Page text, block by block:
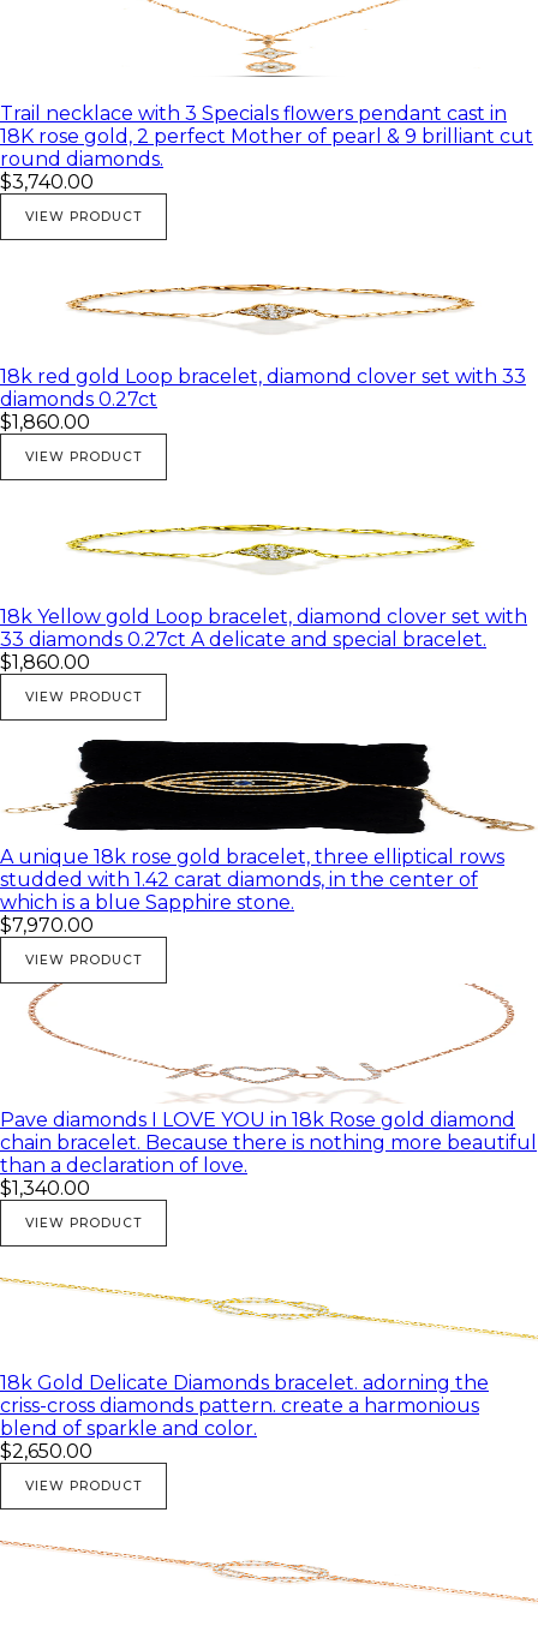
Trail necklace with 3 Specials flowers pendant cast in
18K rose gold, 2 perfect Mother of pearl & 9 brilliant cut
round diamonds.
$3,740.00
VIEW PRODUCT
18k red gold Loop bracelet, diamond clover set with 33
diamonds 0.27ct
$1,860.00
VIEW PRODUCT
18k Yellow gold Loop bracelet, diamond clover set with
33 diamonds 0.27ct A delicate and special bracelet.
$1,860.00
VIEW PRODUCT
A unique 18k rose gold bracelet, three elliptical rows
studded with 1.42 carat diamonds, in the center of
which is a blue Sapphire stone.
$7,970.00
VIEW PRODUCT
Pave diamonds I LOVE YOU in 18k Rose gold diamond
chain bracelet. Because there is nothing more beautiful
than a declaration of love.
$1,340.00
VIEW PRODUCT
18k Gold Delicate Diamonds bracelet. adorning the
criss-cross diamonds pattern. create a harmonious
blend of sparkle and color.
$2,650.00
VIEW PRODUCT